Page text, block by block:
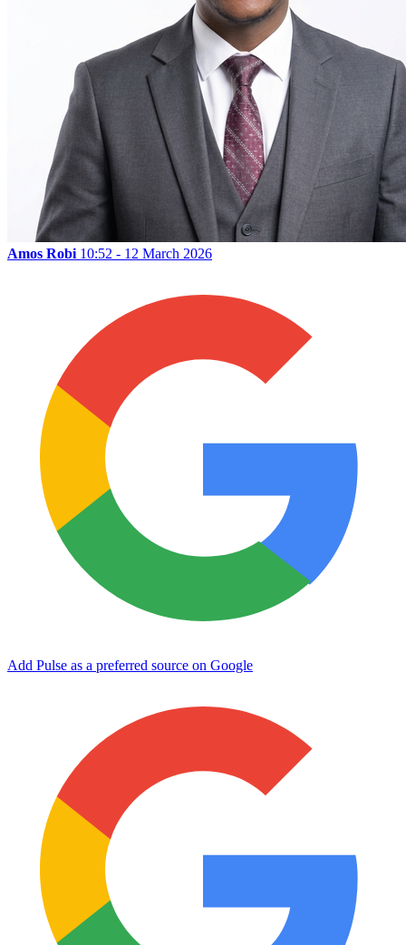
Amos Robi 10:52 - 12 March 2026
Add Pulse as a preferred source on Google